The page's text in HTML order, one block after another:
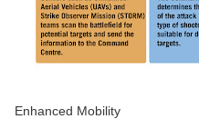
Enhanced Mobility